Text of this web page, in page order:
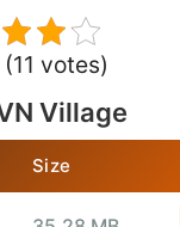
votes)
Village
Size